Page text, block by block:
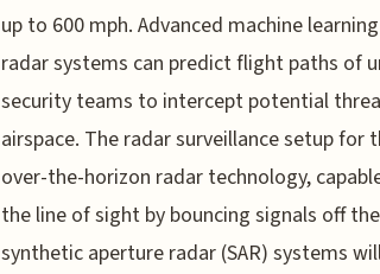
up to 600 mph. Advanced machine
radar systems can predict flight paths of
security teams to intercept potential
airspace. The radar surveillance setup for
over-the-horizon radar technology,
the line of sight by bouncing signals off
synthetic aperture radar (SAR) systems